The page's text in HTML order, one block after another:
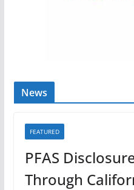
News
FEATURED
PFAS
Through